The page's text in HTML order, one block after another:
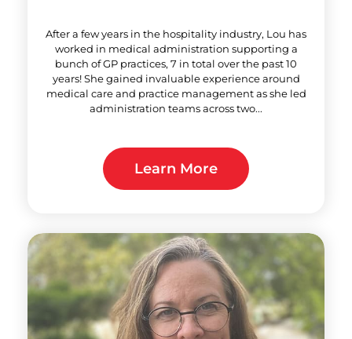
After a few years in the hospitality industry, Lou has
worked in medical administration supporting a
bunch of GP practices, 7 in total over the past 10
years! She gained invaluable experience around
medical care and practice management as she led
administration teams across two...
Learn More